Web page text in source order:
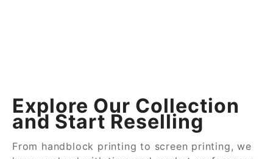
Explore Our Collection
and Start Reselling
From handblock printing to screen printing, we